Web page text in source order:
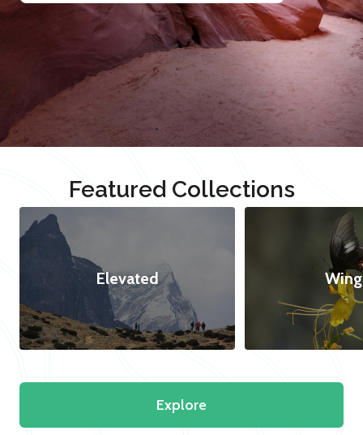
Featured Collections
Elevated
Explore